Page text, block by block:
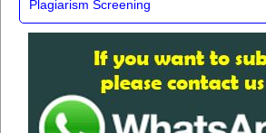
Plagiarism Screening